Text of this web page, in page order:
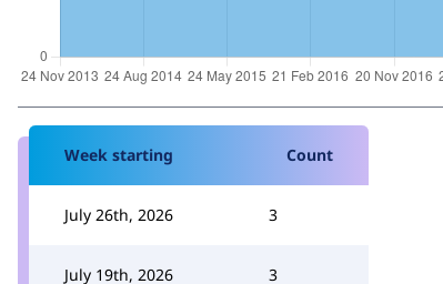
Week starting Count
July 26th, 2026 3
July 19th, 2026 3